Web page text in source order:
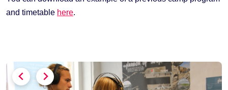
and timetable here.